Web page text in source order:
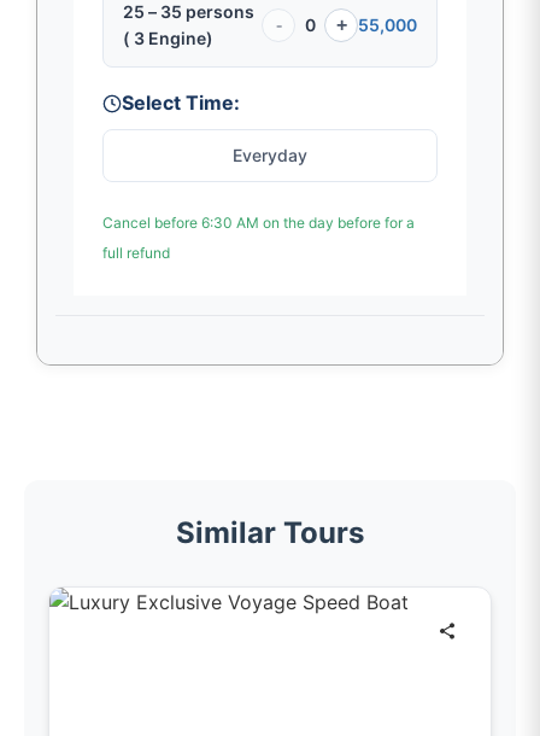
25 – 35 persons
( 3 Engine)
- 0 + 55,000
Select Time:
Everyday
Cancel before 6:30 AM on the day before for a
full refund
Similar Tours